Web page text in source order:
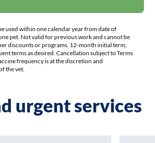
used within one calendar year from date of
pet. Not valid for previous work and cannot be
discounts or programs. 12-month initial term,
terms as desired. Cancellation subject to Terms
frequency is at the discretion and
the vet.
urgent services